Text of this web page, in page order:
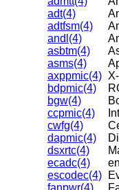
adt(4)
adtfsm(4)
andl(4)
asbtm(4)
asms(4)
axppmic(4)
bdpmic(4)
bgw(4)
ccpmic(4)
cwfg(4)
dapmic(4)
dsxrtc(4)
ecadc(4)
escodec(4)
fanpwr(4)